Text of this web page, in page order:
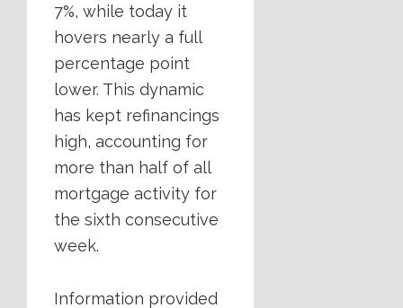
7%, while today it
hovers nearly a full
percentage point
lower. This dynamic
has kept refinancings
high, accounting for
more than half of all
mortgage activity for
the sixth consecutive
week.
Information provided